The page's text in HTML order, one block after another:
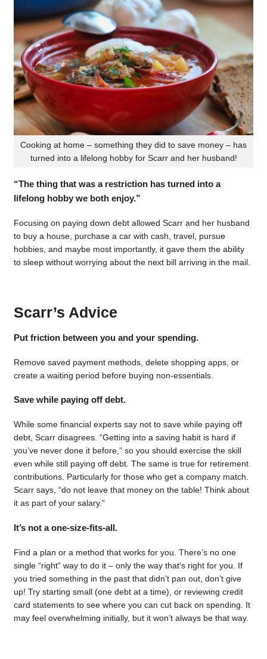
Cooking at home – something they did to save money – has
turned into a lifelong hobby for Scarr and her husband!
“The thing that was a restriction has turned into a
lifelong hobby we both enjoy.”
Focusing on paying down debt allowed Scarr and her husband
to buy a house, purchase a car with cash, travel, pursue
hobbies, and maybe most importantly, it gave them the ability
to sleep without worrying about the next bill arriving in the mail.
Scarr’s Advice
Put friction between you and your spending.
Remove saved payment methods, delete shopping apps, or
create a waiting period before buying non-essentials.
Save while paying off debt.
While some financial experts say not to save while paying off
debt, Scarr disagrees. “Getting into a saving habit is hard if
you’ve never done it before,” so you should exercise the skill
even while still paying off debt. The same is true for retirement
contributions. Particularly for those who get a company match.
Scarr says, “do not leave that money on the table! Think about
it as part of your salary.”
It’s not a one-size-fits-all.
Find a plan or a method that works for you. There’s no one
single “right” way to do it – only the way that’s right for you. If
you tried something in the past that didn’t pan out, don’t give
up! Try starting small (one debt at a time), or reviewing credit
card statements to see where you can cut back on spending. It
may feel overwhelming initially, but it won’t always be that way.